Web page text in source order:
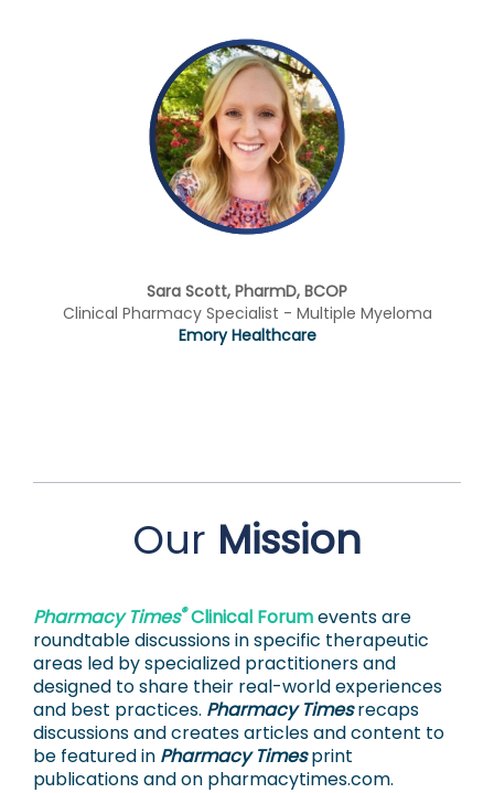
Sara Scott, PharmD, BCOP
Clinical Pharmacy Specialist - Multiple Myeloma
Emory Healthcare
Our Mission
Pharmacy Times®Clinical Forumevents are
roundtable discussions in specific therapeutic
areas led by specialized practitioners and
designed to share their real-world experiences
and best practices. Pharmacy Timesrecaps
discussions and creates articles and content to
be featured in Pharmacy Timesprint
publications and on pharmacytimes.com.